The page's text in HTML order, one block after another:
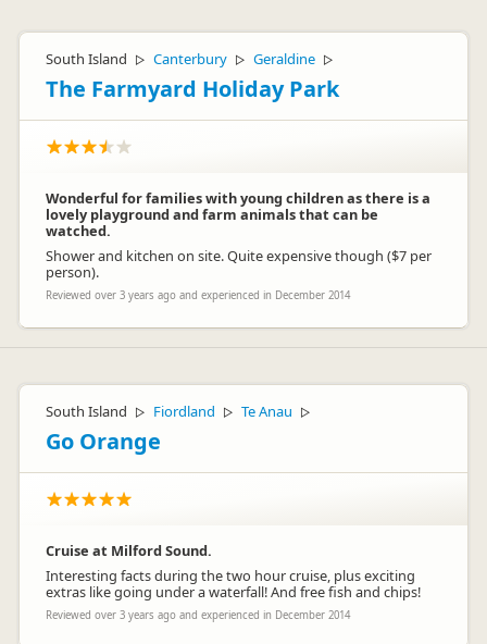
South Island ▷ Canterbury ▷ Geraldine ▷
The Farmyard Holiday Park
Wonderful for families with young children as there is a
lovely playground and farm animals that can be
watched.
Shower and kitchen on site. Quite expensive though ($7 per
person).
Reviewed over 3 years ago and experienced in December 2014
South Island ▷ Fiordland ▷ Te Anau ▷
Go Orange
Cruise at Milford Sound.
Interesting facts during the two hour cruise, plus exciting
extras like going under a waterfall! And free fish and chips!
Reviewed over 3 years ago and experienced in December 2014